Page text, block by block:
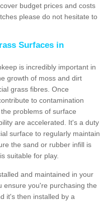
budget prices and costs
please do not hesitate to
Surfaces in
is incredibly important in
growth of moss and dirt
grass fibres. Once
to contamination
problems of surface
are accelerated. It's a duty
surface to regularly maintain
the sand or rubber infill is
suitable for play.
and maintained in your
ensure you're purchasing the
it's then installed by a